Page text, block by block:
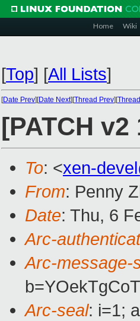
Home Wiki
[Top] [All Lists]
[Date Prev][Date Next][Thread Prev][
[PATCH
To: <xen-
From: Penny
Date: Thu, 6
Arc-
Arc-message-
Arc-seal: i=1;